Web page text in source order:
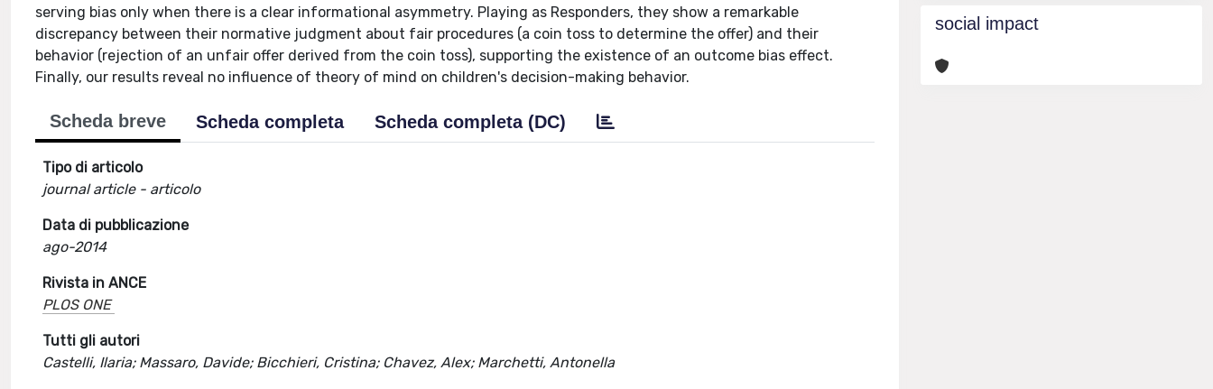
serving bias only when there is a clear informational asymmetry. Playing as Responders, they show a remarkable
discrepancy between their normative judgment about fair procedures (a coin toss to determine the offer) and their
behavior (rejection of an unfair offer derived from the coin toss), supporting the existence of an outcome bias effect.
Finally, our results reveal no influence of theory of mind on children's decision-making behavior.
Scheda breve Scheda completa Scheda completa (DC)
Tipo di articolo
journal article - articolo
Data di pubblicazione
ago-2014
Rivista in ANCE
PLOS ONE
Tutti gli autori
Castelli, Ilaria; Massaro, Davide; Bicchieri, Cristina; Chavez, Alex; Marchetti, Antonella
social impact